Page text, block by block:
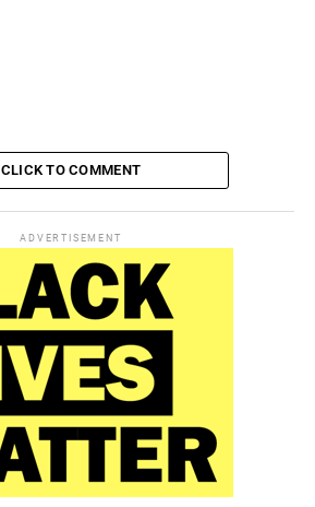
CLICK TO COMMENT
ADVERTISEMENT